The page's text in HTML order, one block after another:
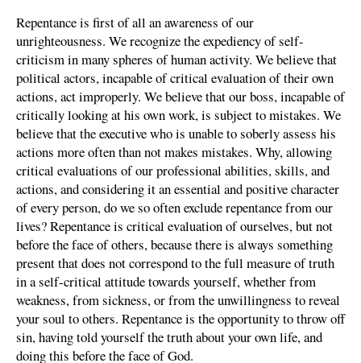
Repentance is first of all an awareness of our
unrighteousness. We recognize the expediency of self-
criticism in many spheres of human activity. We believe that
political actors, incapable of critical evaluation of their own
actions, act improperly. We believe that our boss, incapable of
critically looking at his own work, is subject to mistakes. We
believe that the executive who is unable to soberly assess his
actions more often than not makes mistakes. Why, allowing
critical evaluations of our professional abilities, skills, and
actions, and considering it an essential and positive character
of every person, do we so often exclude repentance from our
lives? Repentance is critical evaluation of ourselves, but not
before the face of others, because there is always something
present that does not correspond to the full measure of truth
in a self-critical attitude towards yourself, whether from
weakness, from sickness, or from the unwillingness to reveal
your soul to others. Repentance is the opportunity to throw off
sin, having told yourself the truth about your own life, and
doing this before the face of God.